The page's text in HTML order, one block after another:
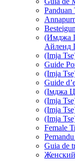
Panduan
(Имджа
Айленд
(Imja
Guide
(Imja
Guide
(Імджа
(Imja
(Imja
(Imja
Female
Guia de